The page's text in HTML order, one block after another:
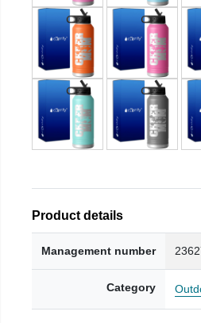
Product details
Management number
Category